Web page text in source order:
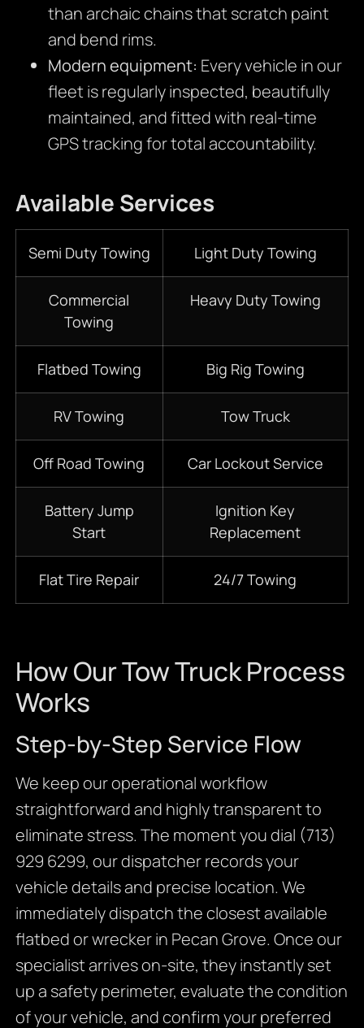
than archaic chains that scratch paint
and bend rims.
Modern equipment: Every vehicle in our
fleet is regularly inspected, beautifully
maintained, and fitted with real-time
GPS tracking for total accountability.
Available Services
Semi Duty Towing Light Duty Towing
Commercial
Towing
Heavy Duty Towing
Flatbed Towing Big Rig Towing
RV Towing Tow Truck
Off Road Towing Car Lockout Service
Battery Jump
Start
Ignition Key
Replacement
Flat Tire Repair 24/7 Towing
How Our Tow Truck Process
Works
Step-by-Step Service Flow
We keep our operational workflow
straightforward and highly transparent to
eliminate stress. The moment you dial (713)
929 6299, our dispatcher records your
vehicle details and precise location. We
immediately dispatch the closest available
flatbed or wrecker in Pecan Grove. Once our
specialist arrives on-site, they instantly set
up a safety perimeter, evaluate the condition
of your vehicle, and confirm your preferred